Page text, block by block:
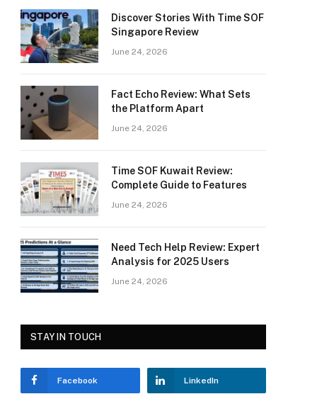
Discover Stories With Time SOF
Singapore Review
June 24, 2026
Fact Echo Review: What Sets
the Platform Apart
June 24, 2026
Time SOF Kuwait Review:
Complete Guide to Features
June 24, 2026
Need Tech Help Review: Expert
Analysis for 2025 Users
June 24, 2026
STAY IN TOUCH
Facebook LinkedIn